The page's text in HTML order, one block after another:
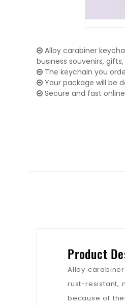
Alloy carabiner
business souvenirs,
The keychain you
Your package will be
Secure and fast
Product
Alloy
rust-resistant,
because of